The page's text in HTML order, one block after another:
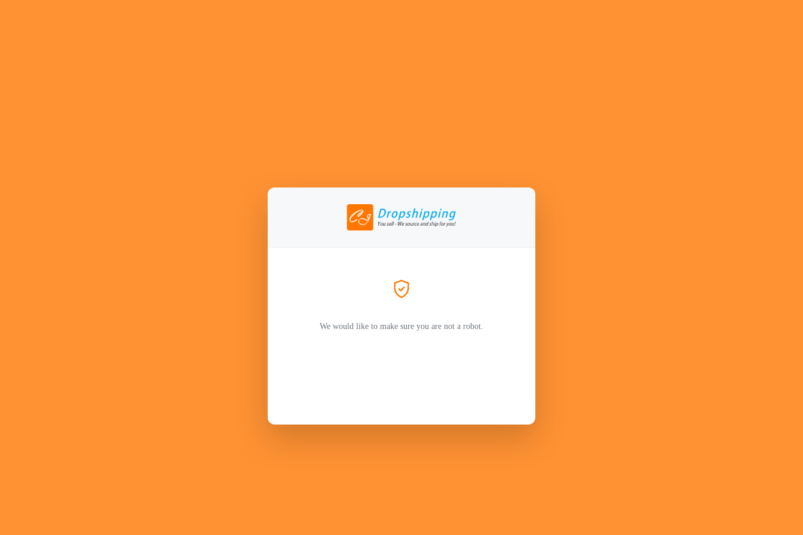
We would like to make sure you are not a robot.